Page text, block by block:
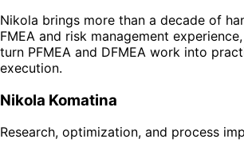
Nikola brings more than a decade of
FMEA and risk management
turn PFMEA and DFMEA work into
execution.
Nikola Komatina
Research, optimization, and process